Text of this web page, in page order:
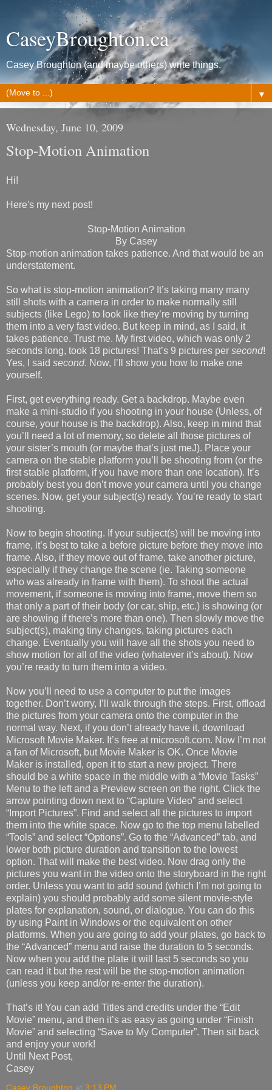
CaseyBroughton.ca
Casey Broughton (and maybe others) write things.
▼
Wednesday, June 10, 2009
Stop-Motion Animation
Hi!
Here's my next post!
Stop-Motion Animation
By Casey
Stop-motion animation takes patience. And that would be an
understatement.
So what is stop-motion animation? It’s taking many many
still shots with a camera in order to make normally still
subjects (like Lego) to look like they’re moving by turning
them into a very fast video. But keep in mind, as I said, it
takes patience. Trust me. My first video, which was only 2
seconds long, took 18 pictures! That’s 9 pictures per second!
Yes, I said second. Now, I’ll show you how to make one
yourself.
First, get everything ready. Get a backdrop. Maybe even
make a mini-studio if you shooting in your house (Unless, of
course, your house is the backdrop). Also, keep in mind that
you’ll need a lot of memory, so delete all those pictures of
your sister’s mouth (or maybe that’s just meJ). Place your
camera on the stable platform you’ll be shooting from (or the
first stable platform, if you have more than one location). It’s
probably best you don’t move your camera until you change
scenes. Now, get your subject(s) ready. You’re ready to start
shooting.
Now to begin shooting. If your subject(s) will be moving into
frame, it’s best to take a before picture before they move into
frame. Also, if they move out of frame, take another picture,
especially if they change the scene (ie. Taking someone
who was already in frame with them). To shoot the actual
movement, if someone is moving into frame, move them so
that only a part of their body (or car, ship, etc.) is showing (or
are showing if there’s more than one). Then slowly move the
subject(s), making tiny changes, taking pictures each
change. Eventually you will have all the shots you need to
show motion for all of the video (whatever it’s about). Now
you’re ready to turn them into a video.
Now you’ll need to use a computer to put the images
together. Don’t worry, I’ll walk through the steps. First, offload
the pictures from your camera onto the computer in the
normal way. Next, if you don’t already have it, download
Microsoft Movie Maker. It’s free at microsoft.com. Now I’m not
a fan of Microsoft, but Movie Maker is OK. Once Movie
Maker is installed, open it to start a new project. There
should be a white space in the middle with a “Movie Tasks”
Menu to the left and a Preview screen on the right. Click the
arrow pointing down next to “Capture Video” and select
“Import Pictures”. Find and select all the pictures to import
them into the white space. Now go to the top menu labelled
“Tools” and select “Options”. Go to the “Advanced” tab, and
lower both picture duration and transition to the lowest
option. That will make the best video. Now drag only the
pictures you want in the video onto the storyboard in the right
order. Unless you want to add sound (which I’m not going to
explain) you should probably add some silent movie-style
plates for explanation, sound, or dialogue. You can do this
by using Paint in Windows or the equivalent on other
platforms. When you are going to add your plates, go back to
the “Advanced” menu and raise the duration to 5 seconds.
Now when you add the plate it will last 5 seconds so you
can read it but the rest will be the stop-motion animation
(unless you keep and/or re-enter the duration).
That’s it! You can add Titles and credits under the “Edit
Movie” menu, and then it’s as easy as going under “Finish
Movie” and selecting “Save to My Computer”. Then sit back
and enjoy your work!
Until Next Post,
Casey
Casey Broughton at 3:13 PM